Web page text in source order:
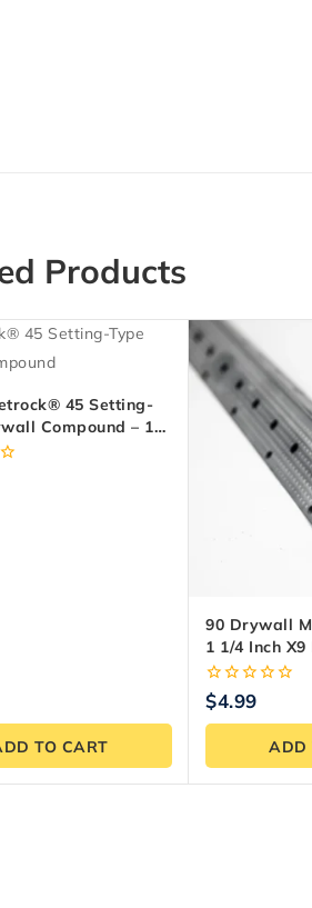
Products
45 Setting-
Compound – 11
TO CART
90 Drywall
1 1/4 Inch X9
0
out
of
$4.99
ADD